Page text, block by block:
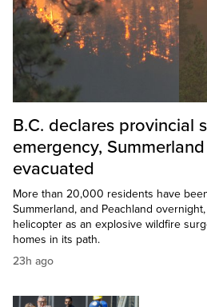
B.C. declares provincial
emergency,
evacuated
More than 20,000 residents have
Summerland, and Peachland
helicopter as an explosive wildfire
homes in its path.
23h ago